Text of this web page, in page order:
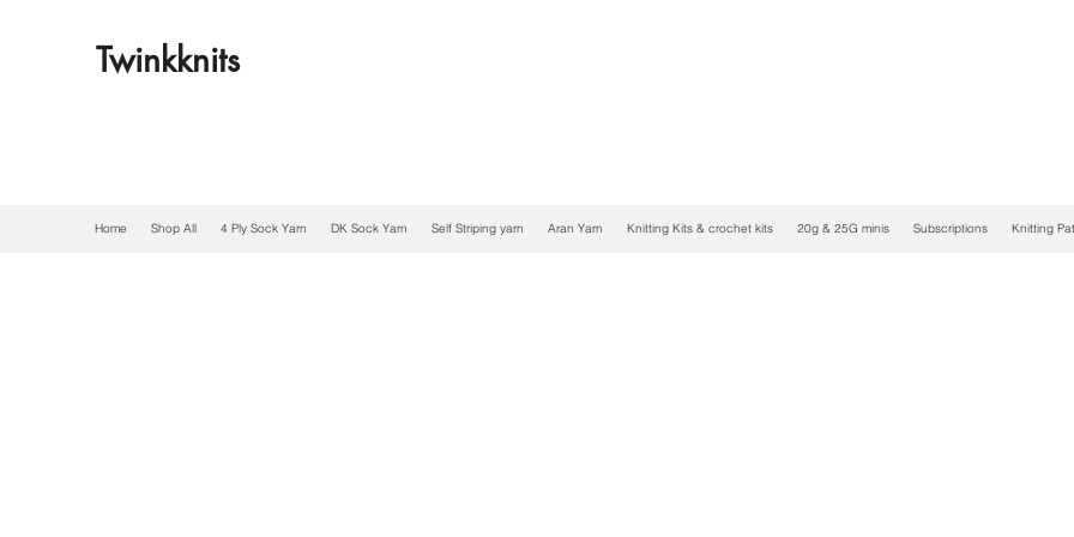
Twinkknits
Home Shop All 4 Ply Sock Yarn DK Sock Yarn Self Striping yarn Aran Yarn Knitting Kits & crochet kits 20g & 25G minis Subscriptions Knitting